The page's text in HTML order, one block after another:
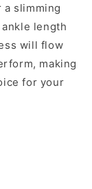
slimming
length
will flow
making
for your